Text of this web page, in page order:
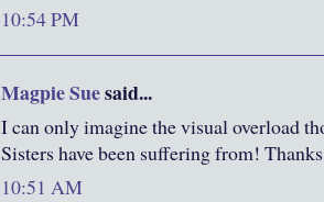
10:54 PM
Magpie Suesaid...
I can only imagine the visual overload
Sisters have been suffering from!
10:51 AM